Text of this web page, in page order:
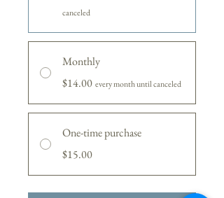
canceled
Monthly
$14.00 every month until canceled
One-time purchase
$15.00